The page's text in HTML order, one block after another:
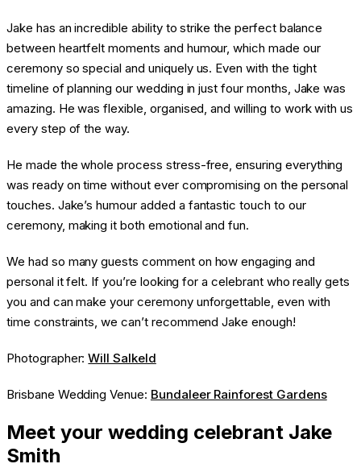
Jake has an incredible ability to strike the perfect balance
between heartfelt moments and humour, which made our
ceremony so special and uniquely us. Even with the tight
timeline of planning our wedding in just four months, Jake was
amazing. He was flexible, organised, and willing to work with us
every step of the way.
He made the whole process stress-free, ensuring everything
was ready on time without ever compromising on the personal
touches. Jake’s humour added a fantastic touch to our
ceremony, making it both emotional and fun.
We had so many guests comment on how engaging and
personal it felt. If you’re looking for a celebrant who really gets
you and can make your ceremony unforgettable, even with
time constraints, we can’t recommend Jake enough!
Photographer:Will Salkeld
Brisbane Wedding Venue: Bundaleer Rainforest Gardens
Meet your wedding celebrant Jake
Smith